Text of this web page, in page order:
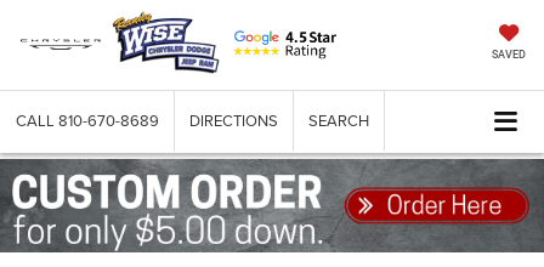
SAVED
CALL 810-670-8689 DIRECTIONS SEARCH